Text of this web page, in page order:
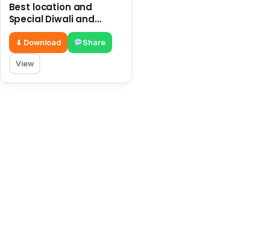
Best location and
Special Diwali and
firework in Golden
Temple Amritsar
⬇ Download Share
View